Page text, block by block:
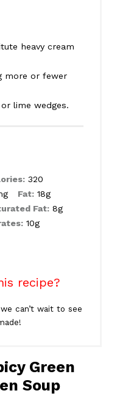
heavy cream
more or fewer
lime wedges.
320
Fat: 18g
Fat: 8g
10g
recipe?
can’t wait to see
Green
Soup